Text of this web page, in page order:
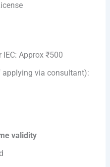
Approx ₹500
applying via consultant):
validity